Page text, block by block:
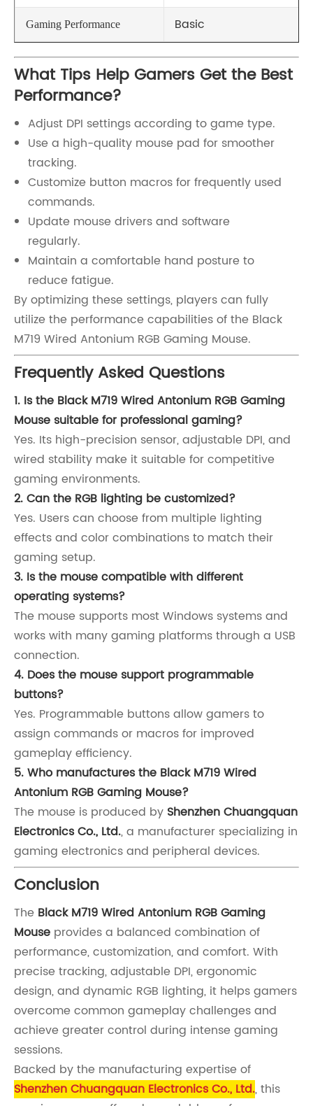
Gaming Performance Basic
What Tips Help Gamers Get the Best
Performance?
Adjust DPI settings according to game type.
Use a high-quality mouse pad for smoother
tracking.
Customize button macros for frequently used
commands.
Update mouse drivers and software
regularly.
Maintain a comfortable hand posture to
reduce fatigue.
By optimizing these settings, players can fully
utilize the performance capabilities of the Black
M719 Wired Antonium RGB Gaming Mouse.
Frequently Asked Questions
1. Is the Black M719 Wired Antonium RGB Gaming
Mouse suitable for professional gaming?
Yes. Its high-precision sensor, adjustable DPI, and
wired stability make it suitable for competitive
gaming environments.
2. Can the RGB lighting be customized?
Yes. Users can choose from multiple lighting
effects and color combinations to match their
gaming setup.
3. Is the mouse compatible with different
operating systems?
The mouse supports most Windows systems and
works with many gaming platforms through a USB
connection.
4. Does the mouse support programmable
buttons?
Yes. Programmable buttons allow gamers to
assign commands or macros for improved
gameplay efficiency.
5. Who manufactures the Black M719 Wired
Antonium RGB Gaming Mouse?
The mouse is produced by Shenzhen Chuangquan
Electronics Co., Ltd., a manufacturer specializing in
gaming electronics and peripheral devices.
Conclusion
The Black M719 Wired Antonium RGB Gaming
Mouse provides a balanced combination of
performance, customization, and comfort. With
precise tracking, adjustable DPI, ergonomic
design, and dynamic RGB lighting, it helps gamers
overcome common gameplay challenges and
achieve greater control during intense gaming
sessions.
Backed by the manufacturing expertise of
Shenzhen Chuangquan Electronics Co., Ltd., this